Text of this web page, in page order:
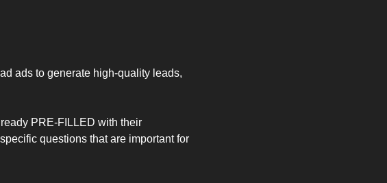
ads to generate high-quality leads,
PRE-FILLED with their
questions that are important for